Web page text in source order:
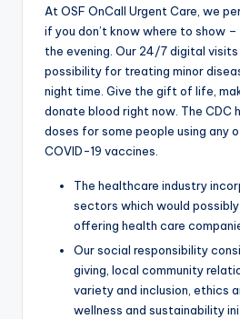
At OSF OnCall Urgent Care, we
if you don’t know where to show
the evening. Our 24/7 digital visits
possibility for treating minor
night time. Give the gift of life,
donate blood right now. The
doses for some people using any
COVID-19 vaccines.
The healthcare industry
sectors which would
offering health care
Our social responsibility
giving, local community
variety and inclusion, ethics
wellness and sustainability